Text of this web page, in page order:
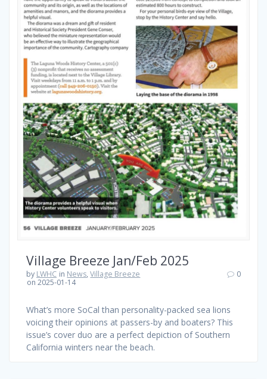
Village Breeze Jan/Feb 2025
by LWHC in News,Village Breeze
on 2025-01-14
0
What’s more SoCal than personality-packed sea lions
voicing their opinions at passers-by and boaters? This
issue’s cover duo are a perfect depiction of Southern
California winters near the beach.